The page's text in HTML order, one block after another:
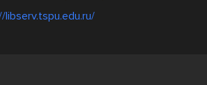
libserv.tspu.edu.ru/